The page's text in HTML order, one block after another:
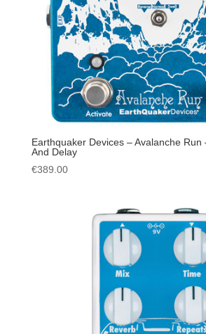
Earthquaker Devices – Avalanche Run
And Delay
€389.00